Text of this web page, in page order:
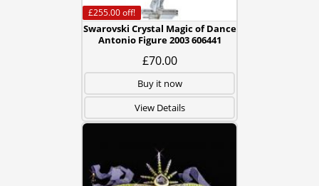
Swarovski Crystal Magic of Dance
Antonio Figure 2003 606441
£70.00
£255.00off!
Buy it now
View Details